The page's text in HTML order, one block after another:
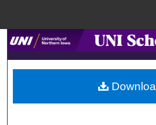
Browse
My